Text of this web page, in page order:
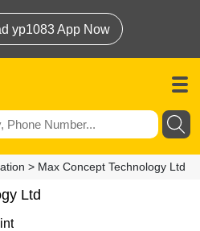
yp1083 App Now
> Max Concept Technology Ltd
Ltd